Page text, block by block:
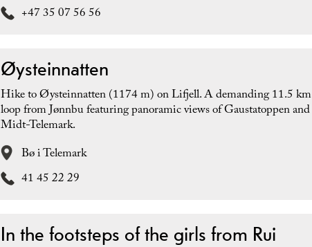
+47 35 07 56 56
Øysteinnatten
Hike to Øysteinnatten (1174 m) on Lifjell. A demanding 11.5 km
loop from Jønnbu featuring panoramic views of Gaustatoppen and
Midt-Telemark.
Bø i Telemark
41 45 22 29
In the footsteps of the girls from Rui